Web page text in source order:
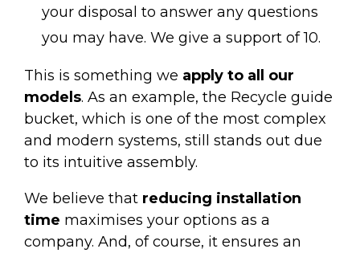
your disposal to answer any questions
you may have. We give a support of 10.
This is something we apply to all our
models. As an example, the Recycle guide
bucket, which is one of the most complex
and modern systems, still stands out due
to its intuitive assembly.
We believe that reducing installation
time maximises your options as a
company. And, of course, it ensures an